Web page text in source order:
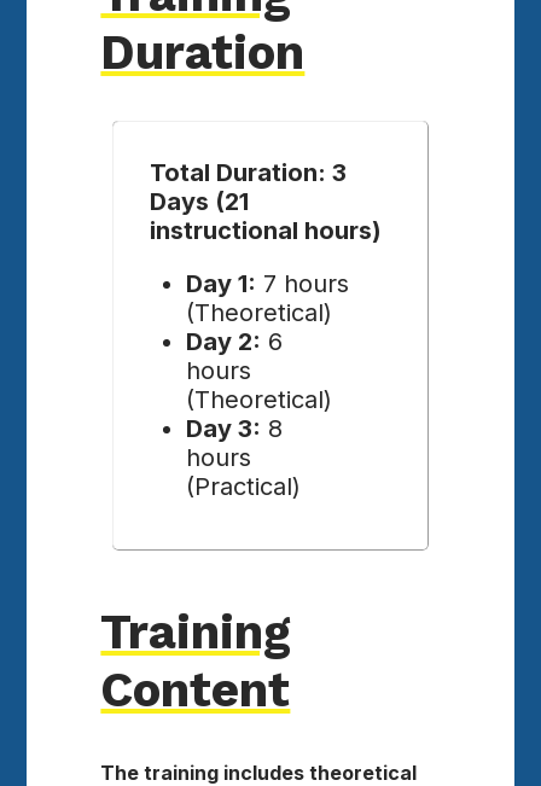
Duration
Total Duration: 3
Days (21
instructional hours)
Day 1: 7 hours
(Theoretical)
Day 2: 6
hours
(Theoretical)
Day 3: 8
hours
(Practical)
Training
Content
The training includes theoretical